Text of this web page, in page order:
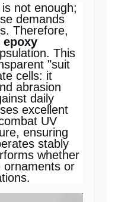
not enough;
demands
Therefore,
epoxy
This
"suit
cells: it
abrasion
daily
excellent
UV
ensuring
stably
whether
ornaments or